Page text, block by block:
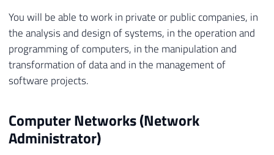
You will be able to work in private or public companies, in
the analysis and design of systems, in the operation and
programming of computers, in the manipulation and
transformation of data and in the management of
software projects.
Computer Networks (Network
Administrator)